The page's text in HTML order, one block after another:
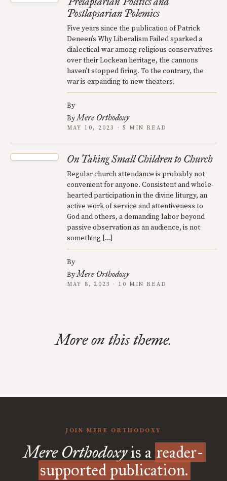
Postlapsarian Polemics
Five years since the publication of Patrick
Deneen’s Why Liberalism Failed sparked a
dialectical war among religious conservatives
over their Lockean heritage, the cannons
haven’t stopped firing. To the contrary, the
war is expanding to new theaters.
By
ByMere Orthodoxy
MAY 10, 2023 · 5 MIN READ
On Taking Small Children to Church
Regular church attendance is probably not
convenient for anyone. Consistent and whole-
hearted participation in the divine liturgy, an
active work of service and attentiveness to
God and others, a demanding labor beyond
passive observation as an audience, is not
something […]
By
ByMere Orthodoxy
MAY 8, 2023 · 10 MIN READ
More on this theme.
JOIN MERE ORTHODOXY
Mere Orthodoxyis a reader-
supported publication.